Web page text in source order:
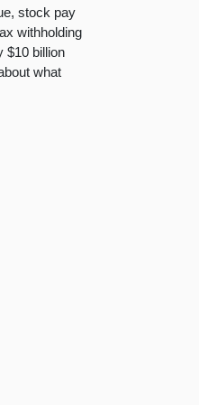
stock pay
withholding
$10 billion
what